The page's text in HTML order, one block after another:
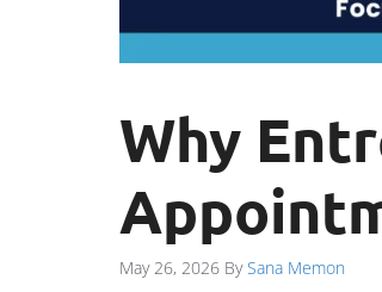
Why
May 26, 2026 BySana Memon